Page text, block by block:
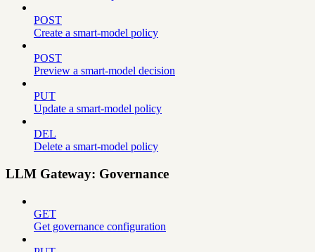
POST
Create a smart-model policy
POST
Preview a smart-model decision
PUT
Update a smart-model policy
DEL
Delete a smart-model policy
LLM Gateway: Governance
GET
Get governance configuration